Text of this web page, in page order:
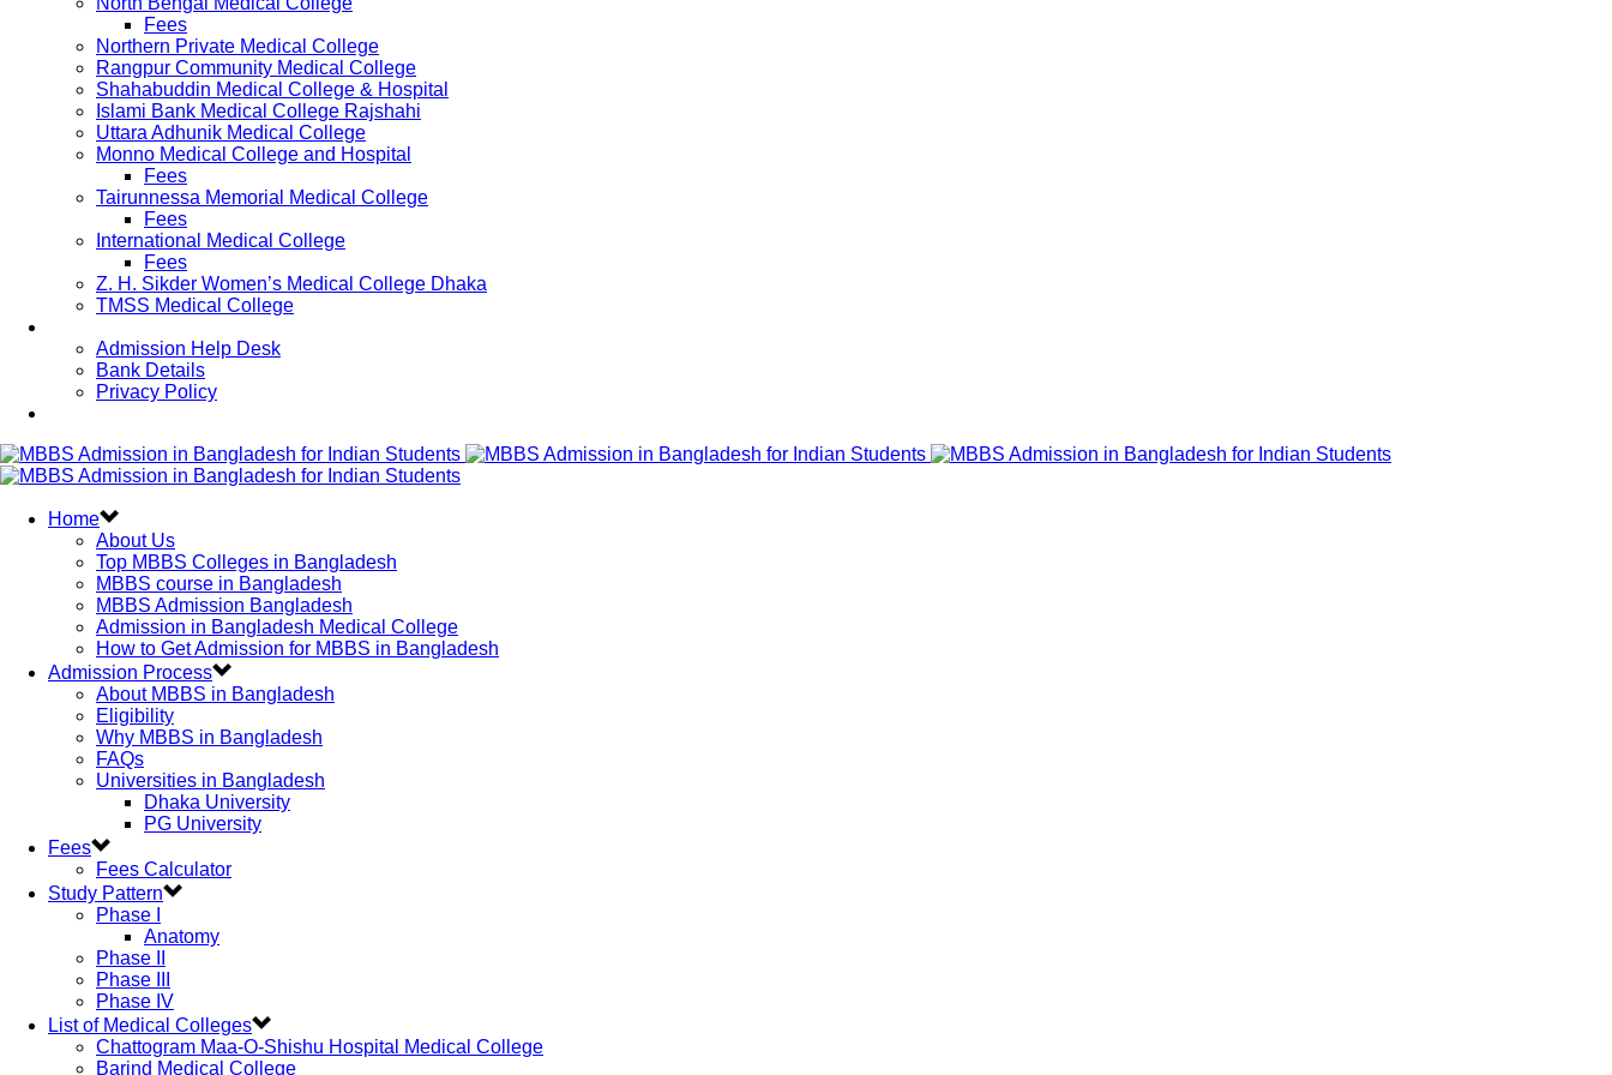
Fees
Northern Private Medical College
Rangpur Community Medical College
Shahabuddin Medical College & Hospital
Islami Bank Medical College Rajshahi
Uttara Adhunik Medical College
Monno Medical College and Hospital
Fees
Tairunnessa Memorial Medical College
Fees
International Medical College
Fees
Z. H. Sikder Women’s Medical College Dhaka
TMSS Medical College
Admission Help Desk
Bank Details
Privacy Policy
Home
About Us
Top MBBS Colleges in Bangladesh
MBBS course in Bangladesh
MBBS Admission Bangladesh
Admission in Bangladesh Medical College
How to Get Admission for MBBS in Bangladesh
Admission Process
About MBBS in Bangladesh
Eligibility
Why MBBS in Bangladesh
FAQs
Universities in Bangladesh
Dhaka University
PG University
Fees
Fees Calculator
Study Pattern
Phase I
Anatomy
Phase II
Phase III
Phase IV
List of Medical Colleges
Chattogram Maa-O-Shishu Hospital Medical College
Barind Medical College